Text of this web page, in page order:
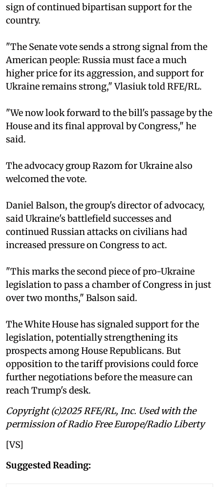
sign of continued bipartisan support for the
country.
"The Senate vote sends a strong signal from the
American people: Russia must face a much
higher price for its aggression, and support for
Ukraine remains strong," Vlasiuk told RFE/RL.
"We now look forward to the bill's passage by the
House and its final approval by Congress," he
said.
The advocacy group Razom for Ukraine also
welcomed the vote.
Daniel Balson, the group's director of advocacy,
said Ukraine's battlefield successes and
continued Russian attacks on civilians had
increased pressure on Congress to act.
"This marks the second piece of pro-Ukraine
legislation to pass a chamber of Congress in just
over two months," Balson said.
The White House has signaled support for the
legislation, potentially strengthening its
prospects among House Republicans. But
opposition to the tariff provisions could force
further negotiations before the measure can
reach Trump's desk.
Copyright (c)2025 RFE/RL, Inc. Used with the
permission of Radio Free Europe/Radio Liberty
[VS]
Suggested Reading: